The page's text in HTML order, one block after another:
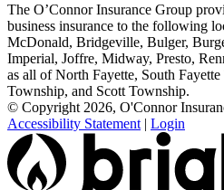
The O’Connor Insurance Group
business insurance to the following
McDonald, Bridgeville, Bulger,
Imperial, Joffre, Midway, Presto,
as all of North Fayette, South
Township, and Scott Township.
© Copyright 2026, O'Connor
Accessibility Statement | Login